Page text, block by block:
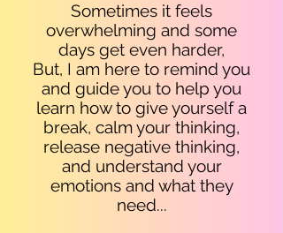
Sometimes it feels
overwhelming and some
days get even harder,
But, I am here to remind you
and guide you to help you
learn how to give yourself a
break, calm your thinking,
release negative thinking,
and understand your
emotions and what they
need...